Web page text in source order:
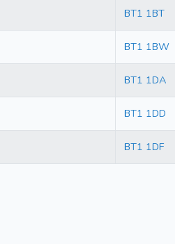
BT1 1BT
BT1 1BW
BT1 1DA
BT1 1DD
BT1 1DF